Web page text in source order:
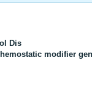
Dis
modifier